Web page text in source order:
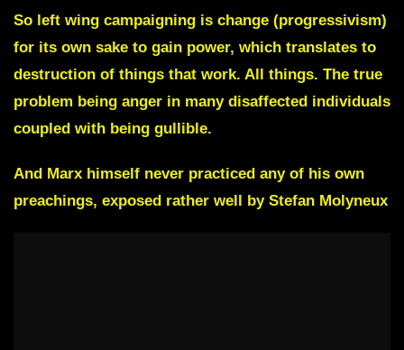
So left wing campaigning is change (progressivism)
for its own sake to gain power, which translates to
destruction of things that work. All things. The true
problem being anger in many disaffected individuals
coupled with being gullible.
And Marx himself never practiced any of his own
preachings, exposed rather well by Stefan Molyneux